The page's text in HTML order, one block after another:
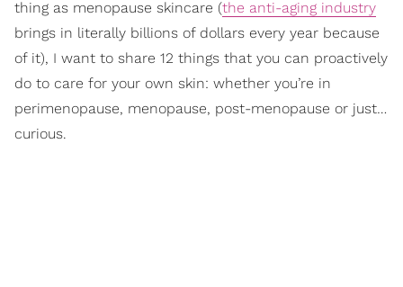
thing as menopause skincare (the anti-aging industry
brings in literally billions of dollars every year because
of it), I want to share 12 things that you can proactively
do to care for your own skin: whether you’re in
perimenopause, menopause, post-menopause or just…
curious.